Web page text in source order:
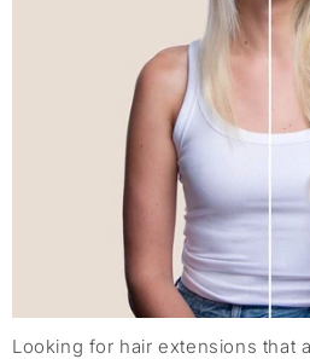
Looking for hair extensions that